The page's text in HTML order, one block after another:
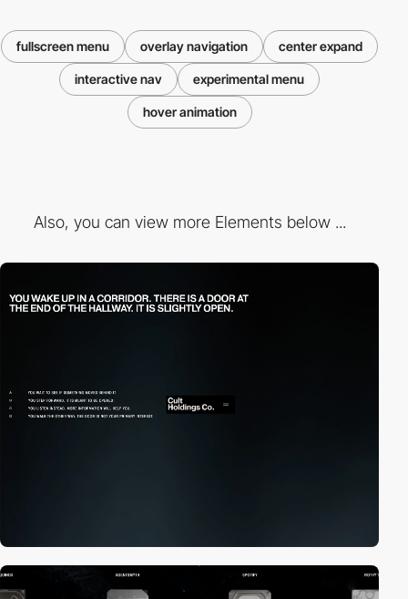
fullscreen menu overlay navigation center expand
interactive nav experimental menu
hover animation
Also, you can view more Elements below ...